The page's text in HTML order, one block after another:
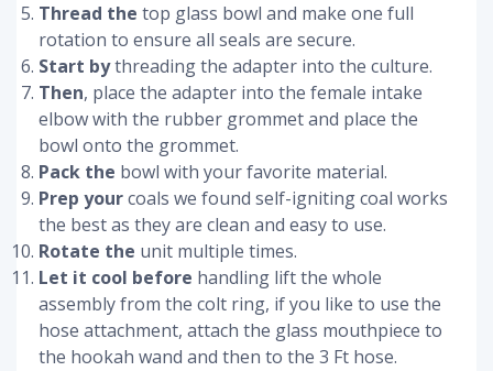
Thread the top glass bowl and make one full
rotation to ensure all seals are secure.
Start bythreading the adapter into the culture.
Then, place the adapter into the female intake
elbow with the rubber grommet and place the
bowl onto the grommet.
Pack the bowl with your favorite material.
Prep yourcoals we found self-igniting coal works
the best as they are clean and easy to use.
Rotate the unit multiple times.
Let it cool before handling lift the whole
assembly from the colt ring, if you like to use the
hose attachment, attach the glass mouthpiece to
the hookah wand and then to the 3 Ft hose.